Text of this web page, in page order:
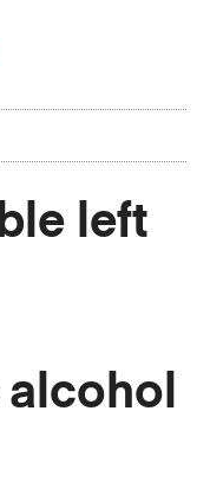
left
alcohol